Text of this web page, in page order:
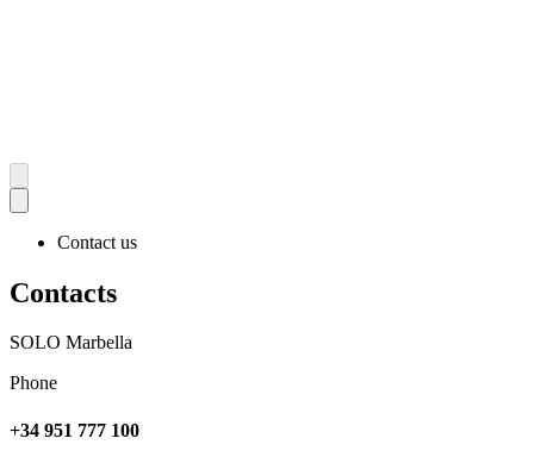
Contact us
Contacts
SOLO Marbella
Phone
+34 951 777 100